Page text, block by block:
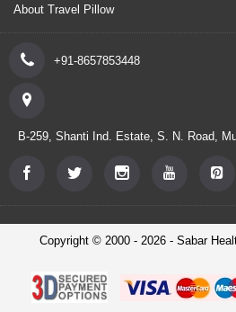
About Travel Pillow
+91-8657853448
B-259, Shanti Ind. Estate, S. N. Road,
Copyright © 2000 - 2026 - Sabar